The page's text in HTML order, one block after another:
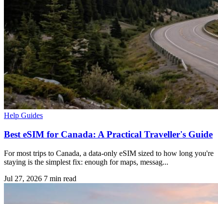
Help Guides
Best eSIM for Canada: A Practical Traveller's Guide
For most trips to Canada, a data-only eSIM sized to how long you're
staying is the simplest fix: enough for maps, messag...
Jul 27, 2026 7 min read